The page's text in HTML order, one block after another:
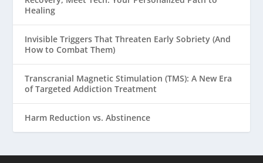
Healing
Invisible Triggers That Threaten Early Sobriety (And
How to Combat Them)
Transcranial Magnetic Stimulation (TMS): A New Era
of Targeted Addiction Treatment
Harm Reduction vs. Abstinence